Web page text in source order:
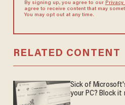
By signing up, you agree to our
agree to receive content that may
You may opt out at any time.
RELATED CONTENT
Sick of
your PC? Block it